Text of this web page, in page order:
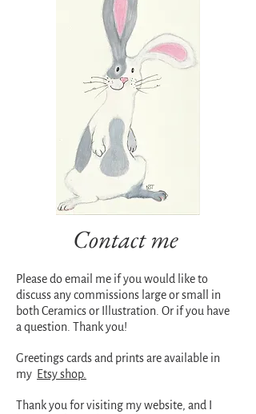
Contact me
Please do email me if you would like to
discuss any commissions large or small in
both Ceramics or Illustration. Or if you have
a question. Thank you!
Greetings cards and prints are available in
my Etsy shop.
Thank you for visiting my website, and I